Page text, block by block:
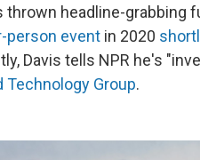
thrown headline-grabbing
person event in 2020
Davis tells NPR he's
Technology Group.